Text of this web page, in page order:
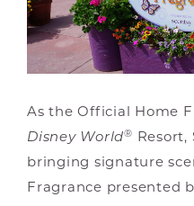
As the Official Home
Disney World®
Resort,
bringing signature
Fragrance presented